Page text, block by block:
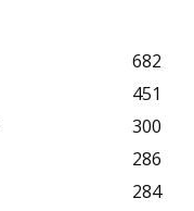
682
451
300
286
284